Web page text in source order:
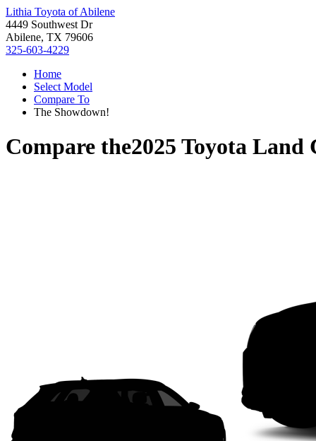
Lithia Toyota of Abilene
4449 Southwest Dr
Abilene, TX 79606
325-603-4229
Home
Select Model
Compare To
The Showdown!
Compare the2025 Toyota Land